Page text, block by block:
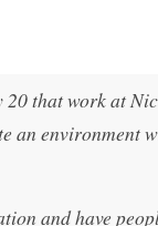
that work at
an environment
and have